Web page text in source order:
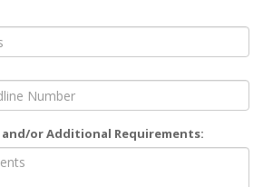
and/or Additional Requirements: